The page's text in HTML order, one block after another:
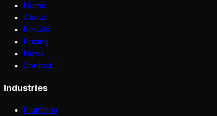
Home
About
Results
Pricing
News
Contact
Industries
Plumbing